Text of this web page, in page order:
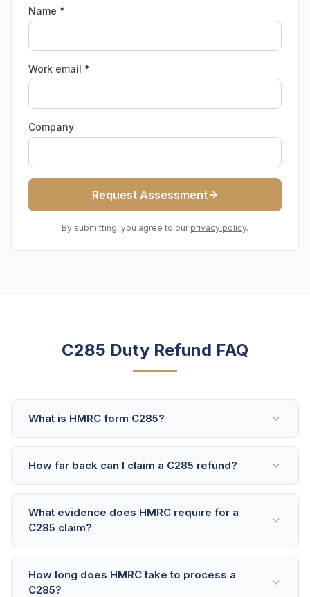
Name *
Work email *
Company
Request Assessment
By submitting, you agree to our privacy policy.
C285 Duty Refund FAQ
What is HMRC form C285?
How far back can I claim a C285 refund?
What evidence does HMRC require for a
C285 claim?
How long does HMRC take to process a
C285?